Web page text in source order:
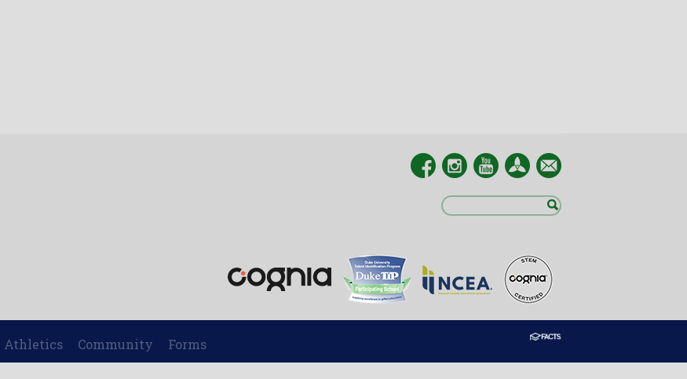
Athletics Community Forms